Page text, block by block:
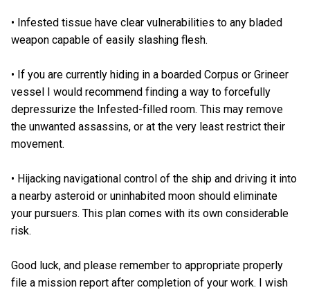
• Infested tissue have clear vulnerabilities to any bladed
weapon capable of easily slashing flesh.
• If you are currently hiding in a boarded Corpus or Grineer
vessel I would recommend finding a way to forcefully
depressurize the Infested-filled room. This may remove
the unwanted assassins, or at the very least restrict their
movement.
• Hijacking navigational control of the ship and driving it into
a nearby asteroid or uninhabited moon should eliminate
your pursuers. This plan comes with its own considerable
risk.
Good luck, and please remember to appropriate properly
file a mission report after completion of your work. I wish